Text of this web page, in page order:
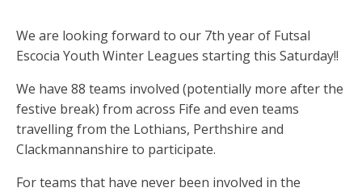
o
o
k
n
g
er
p
p
We are looking forward to our 7th year of Futsal
Escocia Youth Winter Leagues starting this Saturday!!
We have 88 teams involved (potentially more after the
festive break) from across Fife and even teams
travelling from the Lothians, Perthshire and
Clackmannanshire to participate.
For teams that have never been involved in the